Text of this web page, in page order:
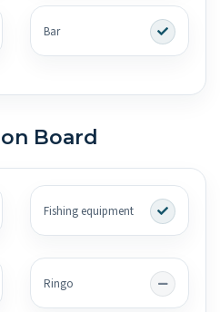
Bar
Board
Fishing equipment
Ringo